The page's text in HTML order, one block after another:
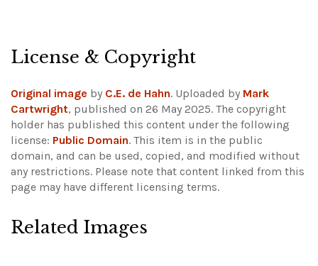
License & Copyright
Original image by C.E. de Hahn. Uploaded by Mark
Cartwright, published on 26 May 2025. The copyright
holder has published this content under the following
license: Public Domain. This item is in the public
domain, and can be used, copied, and modified without
any restrictions. Please note that content linked from this
page may have different licensing terms.
Related Images